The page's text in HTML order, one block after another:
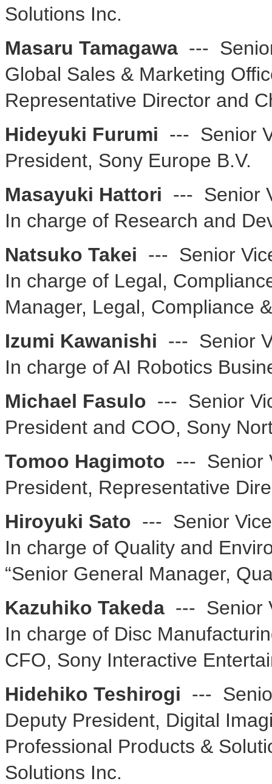
Solutions Inc.
Masaru Tamagawa ---
Global Sales & Marketing
Representative Director and
Hideyuki Furumi --- Senior
President, Sony Europe B.V.
Masayuki Hattori --- Senior
In charge of Research and
Natsuko Takei --- Senior
In charge of Legal,
Manager, Legal, Compliance
Izumi Kawanishi --- Senior
In charge of AI Robotics
Michael Fasulo --- Senior
President and COO, Sony
Tomoo Hagimoto --- Senior
President, Representative
Hiroyuki Sato --- Senior
In charge of Quality and
“Senior General Manager,
Kazuhiko Takeda --- Senior
In charge of Disc
CFO, Sony Interactive
Hidehiko Teshirogi ---
Deputy President, Digital
Professional Products &
Solutions Inc.